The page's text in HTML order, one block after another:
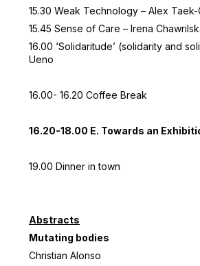
15.30 Weak Technology – Alex
15.45 Sense of Care – Irena
16.00 ‘Solidaritude’ (solidarity and
Ueno
16.00- 16.20 Coffee Break
16.20-18.00 E. Towards an
19.00 Dinner in town
Abstracts
Mutating bodies
Christian Alonso